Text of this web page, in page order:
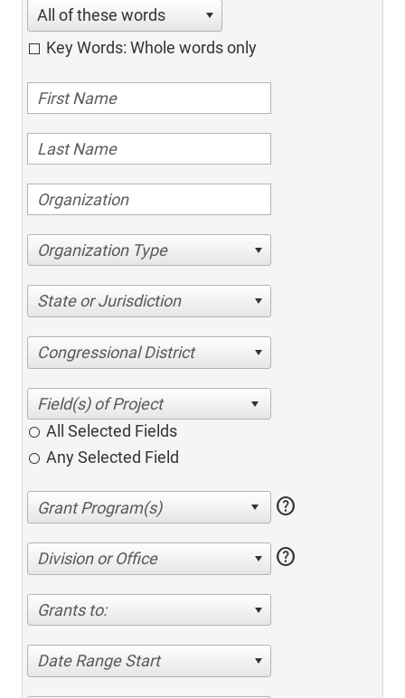
All of these words
Key Words: Whole words only
Organization Type
State or Jurisdiction
Congressional District
All Selected Fields
Any Selected Field
help
Division or Office help
Grants to:
Date Range Start